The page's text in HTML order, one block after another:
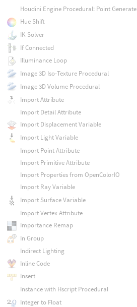
Houdini Engine Procedural: Point Generate
Hue Shift
IK Solver
If Connected
Illuminance Loop
Image 3D Iso-Texture Procedural
Image 3D Volume Procedural
Import Attribute
Import Detail Attribute
Import Displacement Variable
Import Light Variable
Import Point Attribute
Import Primitive Attribute
Import Properties from OpenColorIO
Import Ray Variable
Import Surface Variable
Import Vertex Attribute
Importance Remap
In Group
Indirect Lighting
Inline Code
Insert
Instance with Hscript Procedural
Integer to Float